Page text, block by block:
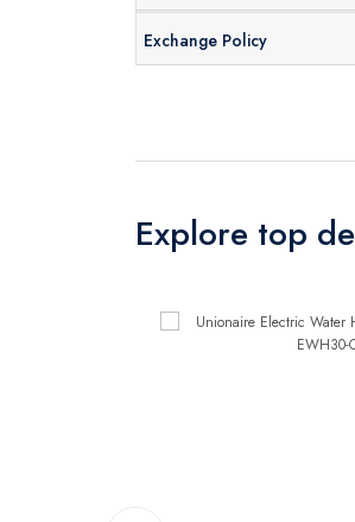
Exchange Policy
Explore top